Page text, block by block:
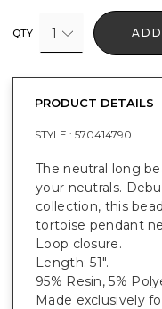
QTY 1
PRODUCT DETAILS
STYLE : 570414790
The neutral long
your neutrals.
collection, this
tortoise pendant
Loop closure.
Length: 51".
95% Resin, 5%
Made exclusively